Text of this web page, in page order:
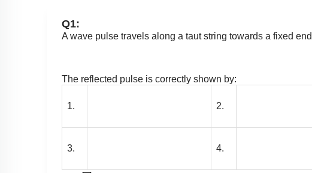
Q1:
A wave pulse travels along a taut string towards a fixed
The reflected pulse is correctly shown by:
1. 2.
3. 4.